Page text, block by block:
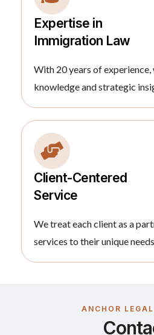
Expertise in
Immigration Law
With 20 years of experience,
knowledge and strategic
Client-Centered
Service
We treat each client as a
services to their unique
ANCHOR